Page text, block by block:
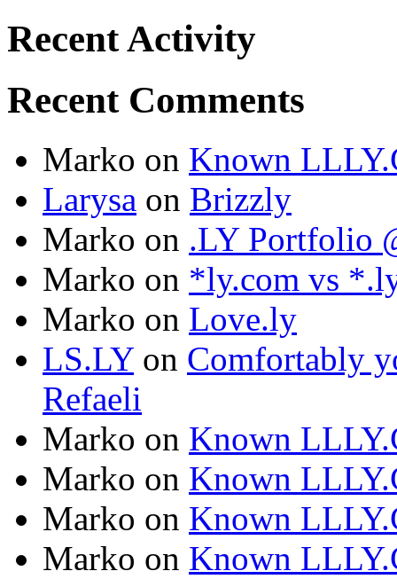
Recent Activity
Recent Comments
Marko on Known
Larysa on Brizzly
Marko on .LY Portfolio
Marko on *ly.com vs
Marko on Love.ly
LS.LYon Comfortably
Refaeli
Marko on Known
Marko on Known
Marko on Known
Marko on Known